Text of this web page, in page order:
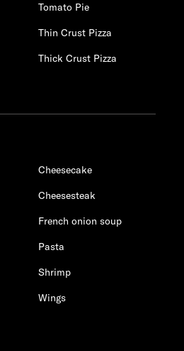
Tomato Pie
Thin Crust Pizza
Thick Crust Pizza
Cheesecake
Cheesesteak
French onion soup
Pasta
Shrimp
Wings